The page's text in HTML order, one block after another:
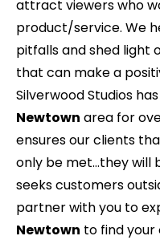
attract viewers who
product/service. We
pitfalls and shed light
that can make a
Silverwood Studios
Newtown area for
ensures our clients
only be met…they will
seeks customers
partner with you to
Newtown to find